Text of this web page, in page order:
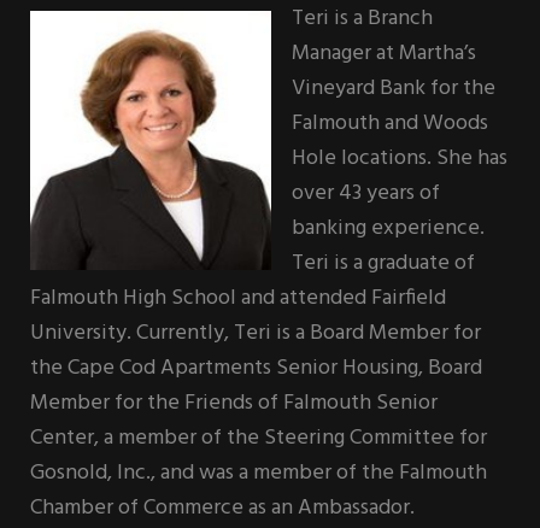
Teri is a Branch
Manager at Martha’s
Vineyard Bank for the
Falmouth and Woods
Hole locations. She has
over 43 years of
banking experience.
Teri is a graduate of
Falmouth High School and attended Fairfield
University. Currently, Teri is a Board Member for
the Cape Cod Apartments Senior Housing, Board
Member for the Friends of Falmouth Senior
Center, a member of the Steering Committee for
Gosnold, Inc., and was a member of the Falmouth
Chamber of Commerce as an Ambassador.